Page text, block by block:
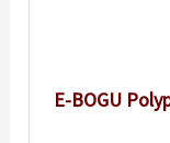
E-BOGU